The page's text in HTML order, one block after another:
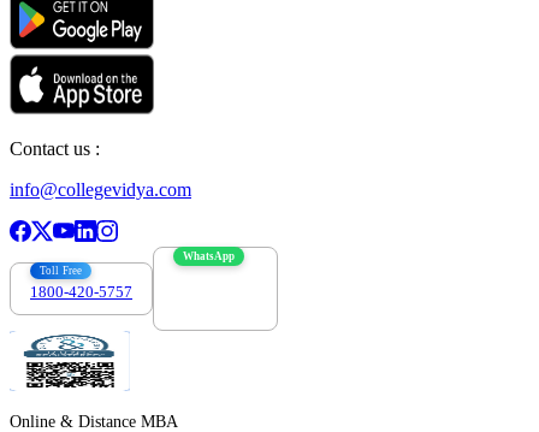
Contact us :
info@collegevidya.com
Toll Free
1800-420-5757
WhatsApp
Online & Distance MBA